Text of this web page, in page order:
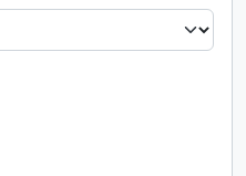
filter